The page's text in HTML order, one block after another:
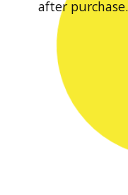
after purchase.